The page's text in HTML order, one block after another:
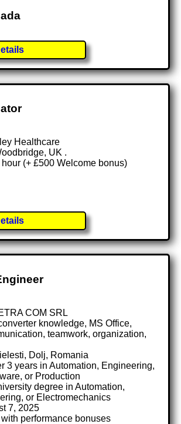
Healthcare
UK .
(+ £500 Welcome bonus)
COM SRL
knowledge, MS Office,
teamwork, organization,
Dolj, Romania
3 years in Automation, Engineering,
or Production
degree in Automation,
or Electromechanics
7, 2025
performance bonuses